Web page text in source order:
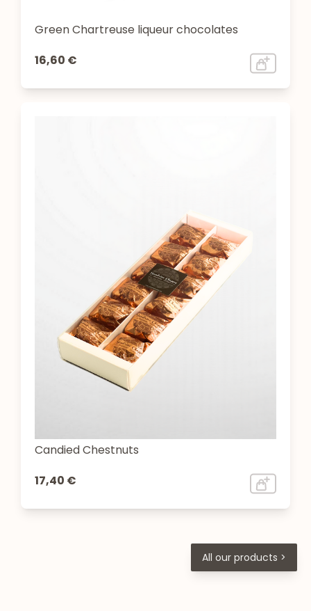
Green Chartreuse liqueur chocolates
16,60 €
Candied Chestnuts
17,40 €
All our products >